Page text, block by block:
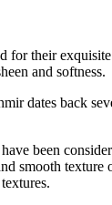
for their
and softness.
dates back
been
smooth